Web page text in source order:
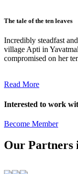
The tale of the ten leaves
Incredibly steadfast
village Apti in
compromised on her
Read More
Interested to work
Become Member
Our Partners